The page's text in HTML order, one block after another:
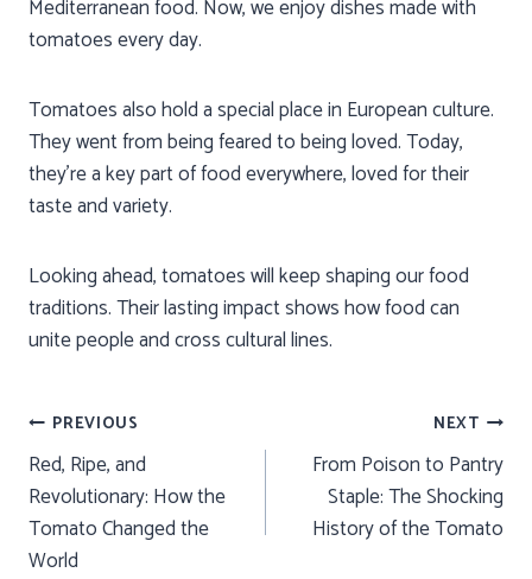
Mediterranean food. Now, we enjoy dishes made with
tomatoes every day.
Tomatoes also hold a special place in European culture.
They went from being feared to being loved. Today,
they’re a key part of food everywhere, loved for their
taste and variety.
Looking ahead, tomatoes will keep shaping our food
traditions. Their lasting impact shows how food can
unite people and cross cultural lines.
Post
navigation
PREVIOUS
Red, Ripe, and
Revolutionary: How the
Tomato Changed the
World
NEXT
From Poison to Pantry
Staple: The Shocking
History of the Tomato